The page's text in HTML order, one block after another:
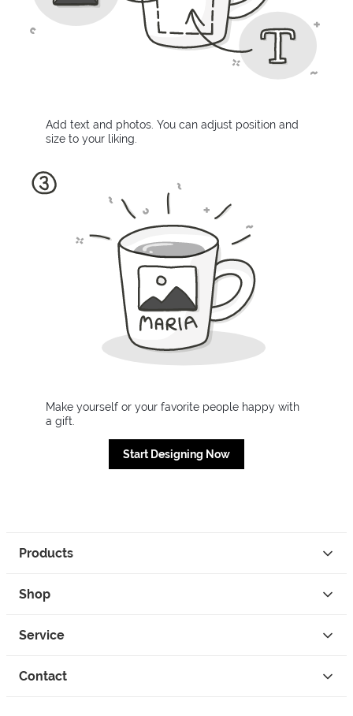
Add text and photos. You can adjust position and
size to your liking.
Make yourself or your favorite people happy with
a gift.
Start Designing Now
Products
Shop
Service
Contact